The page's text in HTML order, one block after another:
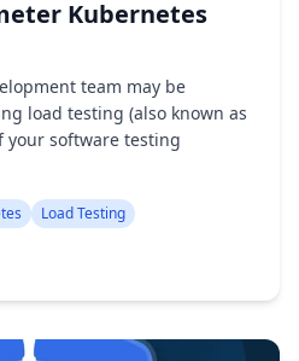
Kubernetes
team may be
load testing (also known as
your software testing
Load Testing